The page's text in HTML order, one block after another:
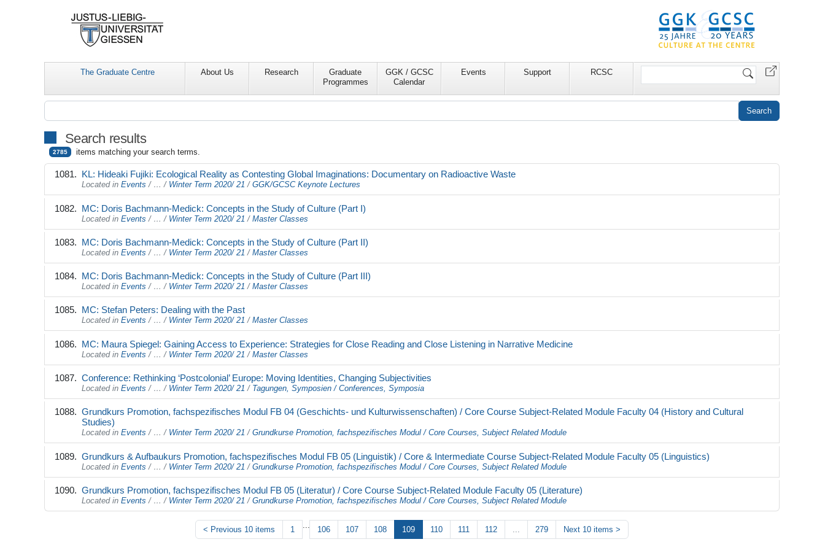
The Graduate Centre About Us Research
Graduate
Programmes
GGK / GCSC
Calendar
Events Support RCSC
Search
Search results
2785 items matching your search terms.
KL: Hideaki Fujiki: Ecological Reality as Contesting Global Imaginations: Documentary on Radioactive Waste
Located in Events / …/ Winter Term 2020/ 21 / GGK/GCSC Keynote Lectures
MC: Doris Bachmann-Medick: Concepts in the Study of Culture (Part I)
Located in Events / … / Winter Term 2020/ 21 / Master Classes
MC: Doris Bachmann-Medick: Concepts in the Study of Culture (Part II)
Located in Events / … / Winter Term 2020/ 21 / Master Classes
MC: Doris Bachmann-Medick: Concepts in the Study of Culture (Part III)
Located in Events / …/ Winter Term 2020/ 21 / Master Classes
MC: Stefan Peters: Dealing with the Past
Located in Events / …/ Winter Term 2020/ 21 / Master Classes
MC: Maura Spiegel: Gaining Access to Experience: Strategies for Close Reading and Close Listening in Narrative Medicine
Located in Events / … / Winter Term 2020/ 21 / Master Classes
Conference: Rethinking ‘Postcolonial’ Europe: Moving Identities, Changing Subjectivities
Located in Events / …/ Winter Term 2020/ 21 / Tagungen, Symposien / Conferences, Symposia
Grundkurs Promotion, fachspezifisches Modul FB 04 (Geschichts- und Kulturwissenschaften) / Core Course Subject-Related Module Faculty 04 (History and Cultural
Studies)
Located in Events / …/ Winter Term 2020/ 21 / Grundkurse Promotion, fachspezifisches Modul / Core Courses, Subject Related Module
Grundkurs & Aufbaukurs Promotion, fachspezifisches Modul FB 05 (Linguistik) / Core & Intermediate Course Subject-Related Module Faculty 05 (Linguistics)
Located in Events / … / Winter Term 2020/ 21 / Grundkurse Promotion, fachspezifisches Modul / Core Courses, Subject Related Module
Grundkurs Promotion, fachspezifisches Modul FB 05 (Literatur) / Core Course Subject-Related Module Faculty 05 (Literature)
Located in Events / … / Winter Term 2020/ 21 / Grundkurse Promotion, fachspezifisches Modul / Core Courses, Subject Related Module
< Previous 10 items 1 ... 106 107 108 109 110 111 112 ... 279 Next 10 items >